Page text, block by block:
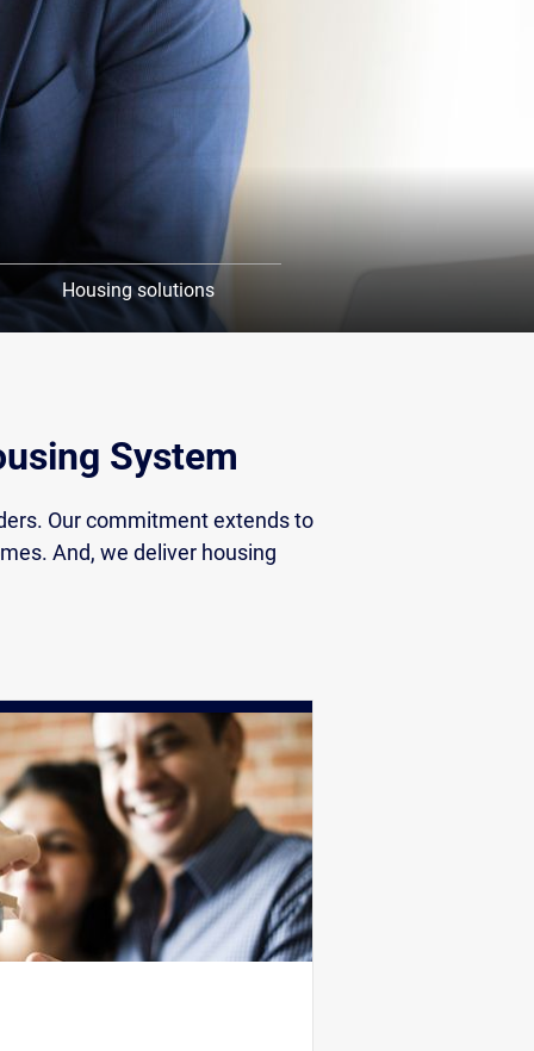
Housing solutions
System
Our commitment extends to
And, we deliver housing